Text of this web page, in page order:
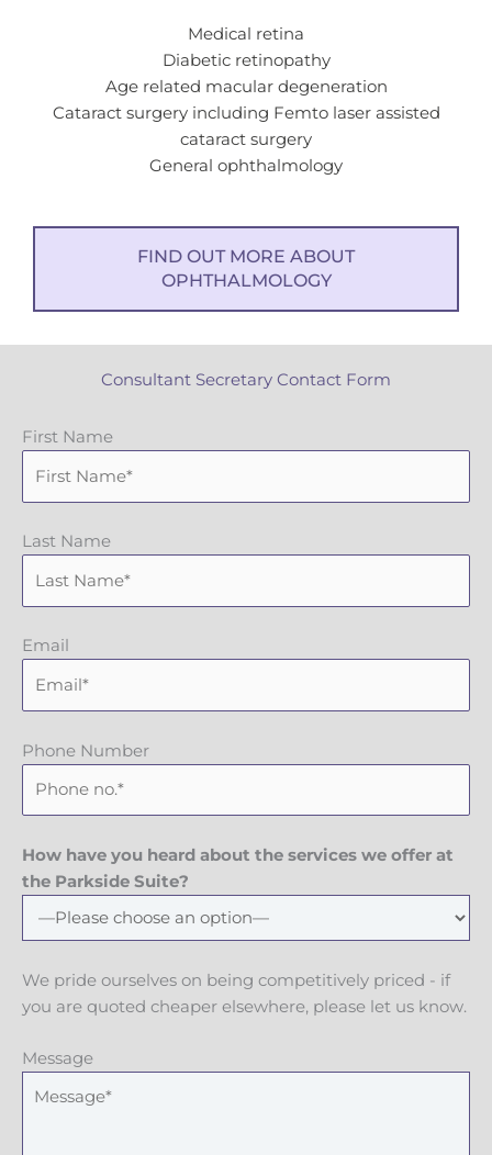
Medical retina
Diabetic retinopathy
Age related macular degeneration
Cataract surgery including Femto laser assisted
cataract surgery
General ophthalmology
FIND OUT MORE ABOUT
OPHTHALMOLOGY
Consultant Secretary Contact Form
First Name
Last Name
Email
Phone Number
How have you heard about the services we offer at
the Parkside Suite?
We pride ourselves on being competitively priced - if
you are quoted cheaper elsewhere, please let us know.
Message